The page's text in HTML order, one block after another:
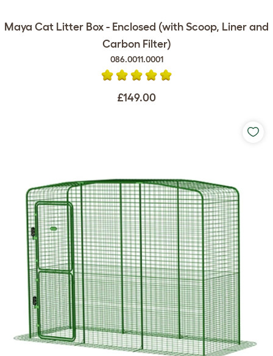
Maya Cat Litter Box - Enclosed (with Scoop, Liner and
Carbon Filter)
086.0011.0001
£149.00